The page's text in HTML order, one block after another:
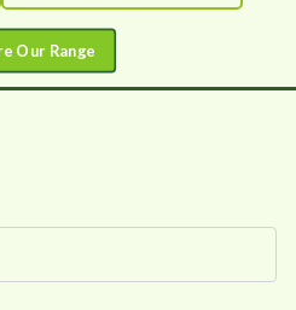
Flourish